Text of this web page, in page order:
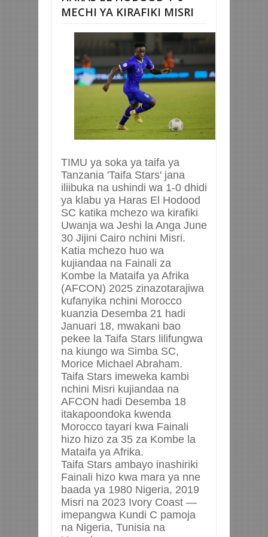
MECHI YA KIRAFIKI MISRI
TIMU ya soka ya taifa ya
Tanzania 'Taifa Stars' jana
iliibuka na ushindi wa 1-0 dhidi
ya klabu ya Haras El Hodood
SC katika mchezo wa kirafiki
Uwanja wa Jeshi la Anga June
30 Jijini Cairo nchini Misri.
Katia mchezo huo wa
kujiandaa na Fainali za
Kombe la Mataifa ya Afrika
(AFCON) 2025 zinazotarajiwa
kufanyika nchini Morocco
kuanzia Desemba 21 hadi
Januari 18, mwakani bao
pekee la Taifa Stars lilifungwa
na kiungo wa Simba SC,
Morice Michael Abraham.
Taifa Stars imeweka kambi
nchini Misri kujiandaa na
AFCON hadi Desemba 18
itakapoondoka kwenda
Morocco tayari kwa Fainali
hizo hizo za 35 za Kombe la
Mataifa ya Afrika.
Taifa Stars ambayo inashiriki
Fainali hizo kwa mara ya nne
baada ya 1980 Nigeria, 2019
Misri na 2023 Ivory Coast —
imepangwa Kundi C pamoja
na Nigeria, Tunisia na